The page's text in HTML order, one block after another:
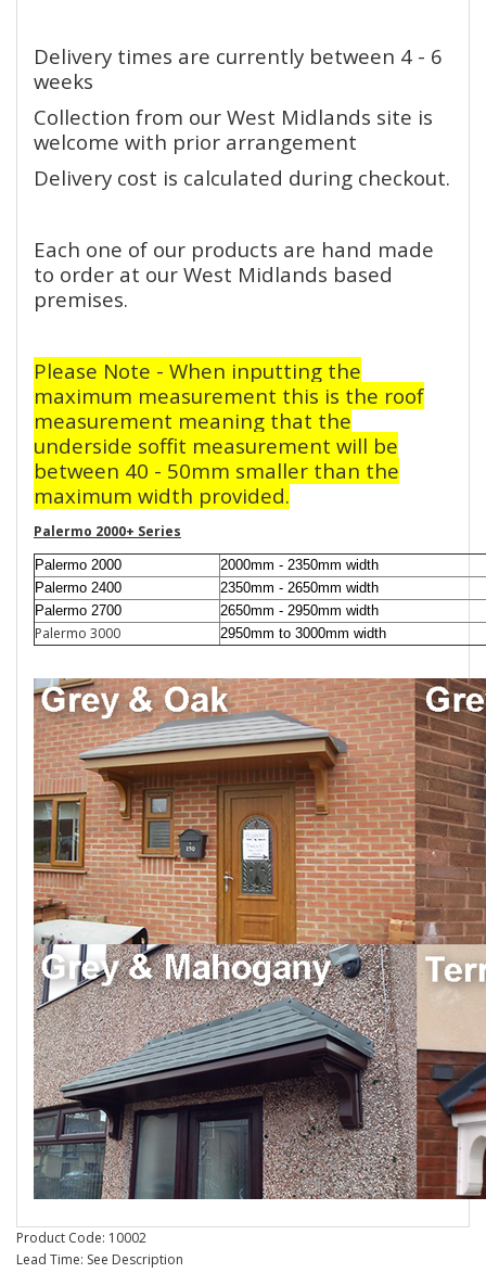
Delivery times are currently between 4 - 6
weeks
Collection from our West Midlands site is
welcome with prior arrangement
Delivery cost is calculated during checkout.
Each one of our products are hand made
to order at our West Midlands based
premises.
Please Note - When inputting the
maximum measurement this is the roof
measurement meaning that the
underside soffit measurement will be
between 40 - 50mm smaller than the
maximum width provided.
Palermo 2000+ Series
Palermo 2000
2000mm - 2350mm width
Palermo 2400
2350mm - 2650mm width
Palermo 2700
2650mm - 2950mm width
Palermo 3000 2950mm to 3000mm width
Product Code: 10002
Lead Time: See Description